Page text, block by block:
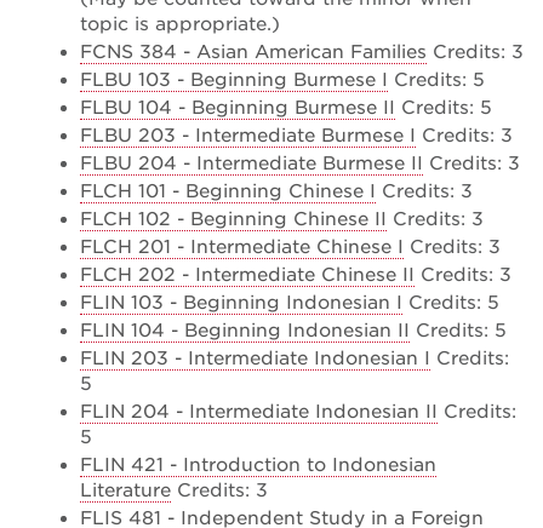
topic is appropriate.)
FCNS 384 - Asian American Families Credits: 3
FLBU 103 - Beginning Burmese I Credits: 5
FLBU 104 - Beginning Burmese II Credits: 5
FLBU 203 - Intermediate Burmese I Credits: 3
FLBU 204 - Intermediate Burmese II Credits: 3
FLCH 101 - Beginning Chinese I Credits: 3
FLCH 102 - Beginning Chinese II Credits: 3
FLCH 201 - Intermediate Chinese I Credits: 3
FLCH 202 - Intermediate Chinese II Credits: 3
FLIN 103 - Beginning Indonesian I Credits: 5
FLIN 104 - Beginning Indonesian II Credits: 5
FLIN 203 - Intermediate Indonesian I Credits:
5
FLIN 204 - Intermediate Indonesian II Credits:
5
FLIN 421 - Introduction to Indonesian
Literature Credits: 3
FLIS 481 - Independent Study in a Foreign